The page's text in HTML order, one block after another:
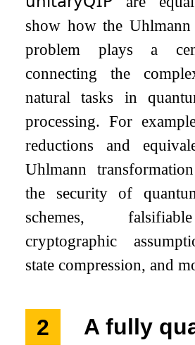
show how the Uhlmann
problem plays a
connecting the
natural tasks in
processing. For
reductions and
Uhlmann
the security of
schemes,
cryptographic
state compression, and
2
A fully